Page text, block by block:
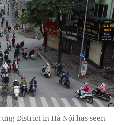
District in Hà Nội has seen